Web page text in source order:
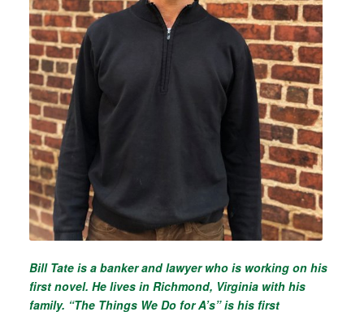
Bill Tate is a banker and lawyer who is working on his
first novel. He lives in Richmond, Virginia with his
family. “The Things We Do for A’s” is his first